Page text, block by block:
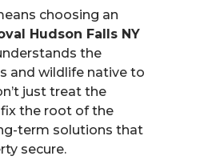
choosing an
Hudson Falls NY
the
and wildlife native to
just treat the
the root of the
term solutions that
secure.